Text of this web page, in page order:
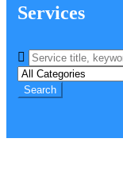
Services
Search